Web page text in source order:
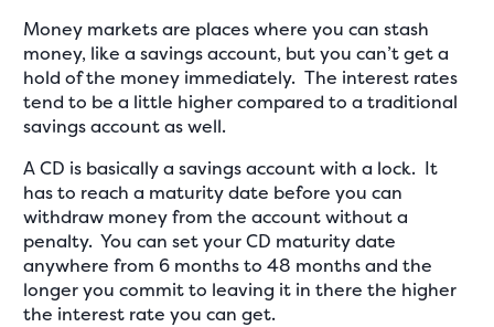
Money markets are places where you can stash
money, like a savings account, but you can’t get a
hold of the money immediately. The interest rates
tend to be a little higher compared to a traditional
savings account as well.
A CD is basically a savings account with a lock. It
has to reach a maturity date before you can
withdraw money from the account without a
penalty. You can set your CD maturity date
anywhere from 6 months to 48 months and the
longer you commit to leaving it in there the higher
the interest rate you can get.